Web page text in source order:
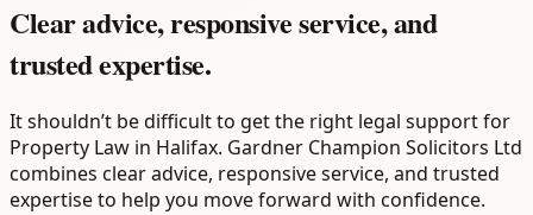
Clear advice, responsive service, and
trusted expertise.
It shouldn’t be difficult to get the right legal support for
Property Law in Halifax. Gardner Champion Solicitors Ltd
combines clear advice, responsive service, and trusted
expertise to help you move forward with confidence.